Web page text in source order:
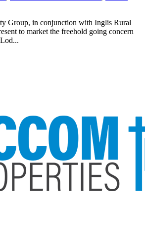
Group, in conjunction with Inglis Rural
to market the freehold going concern